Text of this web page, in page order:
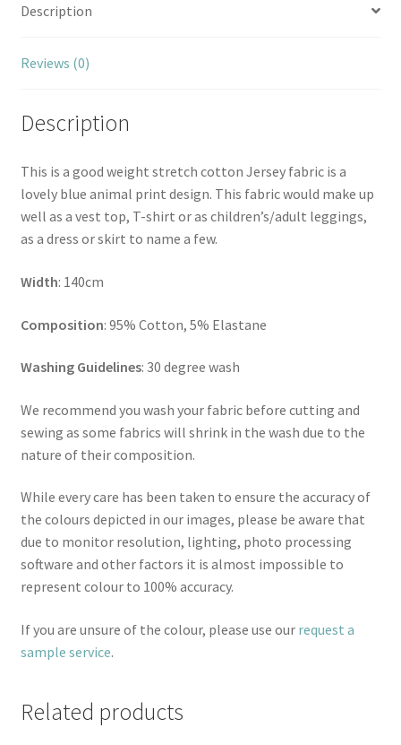
Description
Reviews (0)
Description
This is a good weight stretch cotton Jersey fabric is a
lovely blue animal print design. This fabric would make up
well as a vest top, T-shirt or as children’s/adult leggings,
as a dress or skirt to name a few.
Width: 140cm
Composition: 95% Cotton, 5% Elastane
Washing Guidelines: 30 degree wash
We recommend you wash your fabric before cutting and
sewing as some fabrics will shrink in the wash due to the
nature of their composition.
While every care has been taken to ensure the accuracy of
the colours depicted in our images, please be aware that
due to monitor resolution, lighting, photo processing
software and other factors it is almost impossible to
represent colour to 100% accuracy.
If you are unsure of the colour, please use our request a
sample service.
Related products